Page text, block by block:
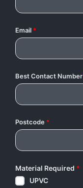
Email *
Best Contact Number
Postcode *
Material Required *
UPVC